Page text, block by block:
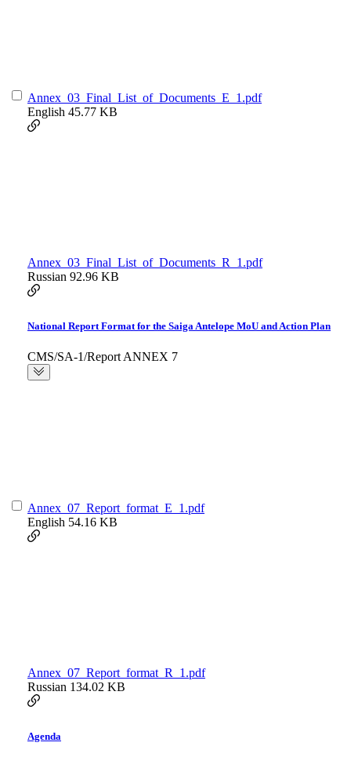
Annex_03_Final_List_of_Documents_E_1.pdf
English 45.77 KB
Annex_03_Final_List_of_Documents_R_1.pdf
Russian 92.96 KB
National Report Format for the Saiga Antelope MoU and Action Plan
CMS/SA-1/Report ANNEX 7
Annex_07_Report_format_E_1.pdf
English 54.16 KB
Annex_07_Report_format_R_1.pdf
Russian 134.02 KB
Agenda